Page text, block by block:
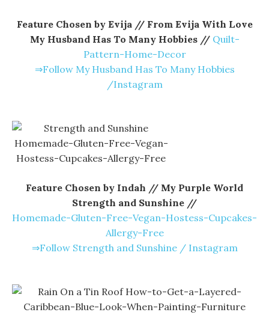
Feature Chosen by Evija // From Evija With Love
My Husband Has To Many Hobbies // Quilt-
Pattern-Home-Decor
⇒Follow My Husband Has To Many Hobbies
/Instagram
Feature Chosen by Indah // My Purple World
Strength and Sunshine //
Homemade-Gluten-Free-Vegan-Hostess-Cupcakes-
Allergy-Free
⇒Follow Strength and Sunshine / Instagram